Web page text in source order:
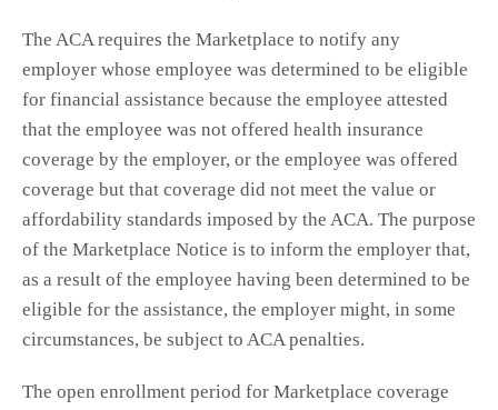
The ACA requires the Marketplace to notify any
employer whose employee was determined to be eligible
for financial assistance because the employee attested
that the employee was not offered health insurance
coverage by the employer, or the employee was offered
coverage but that coverage did not meet the value or
affordability standards imposed by the ACA. The purpose
of the Marketplace Notice is to inform the employer that,
as a result of the employee having been determined to be
eligible for the assistance, the employer might, in some
circumstances, be subject to ACA penalties.
The open enrollment period for Marketplace coverage